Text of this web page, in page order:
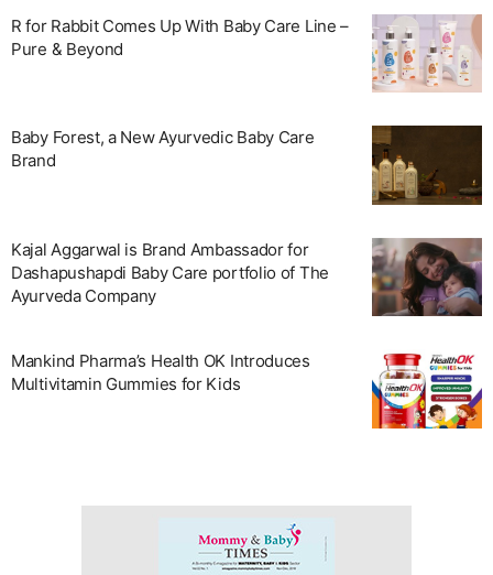
R for Rabbit Comes Up With Baby Care Line –
Pure & Beyond
Baby Forest, a New Ayurvedic Baby Care
Brand
Kajal Aggarwal is Brand Ambassador for
Dashapushapdi Baby Care portfolio of The
Ayurveda Company
Mankind Pharma’s Health OK Introduces
Multivitamin Gummies for Kids